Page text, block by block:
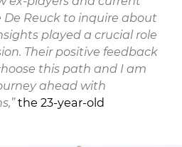
De Reuck to inquire about
played a crucial role
Their positive feedback
this path and I am
ahead with
the 23-year-old